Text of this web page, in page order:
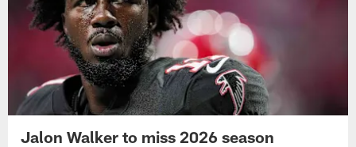
Jalon Walker to miss 2026 season